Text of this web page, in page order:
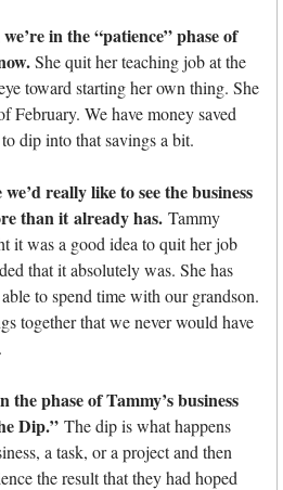
in the “patience” phase of
She quit her teaching job at the
toward starting her own thing. She
February. We have money saved
dip into that savings a bit.
really like to see the business
than it already has. Tammy
it was a good idea to quit her job
that it absolutely was. She has
to spend time with our grandson.
together that we never would have
the phase of Tammy’s business
Dip.” The dip is what happens
a task, or a project and then
the result that they had hoped